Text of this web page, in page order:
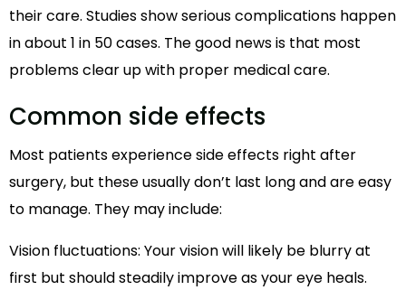
their care. Studies show serious complications happen
in about 1 in 50 cases. The good news is that most
problems clear up with proper medical care.
Common side effects
Most patients experience side effects right after
surgery, but these usually don’t last long and are easy
to manage. They may include:
Vision fluctuations: Your vision will likely be blurry at
first but should steadily improve as your eye heals.